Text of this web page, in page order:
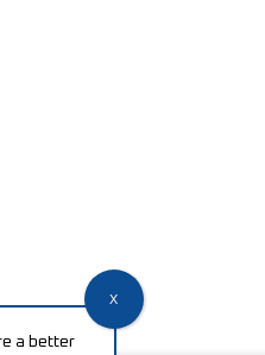
a better